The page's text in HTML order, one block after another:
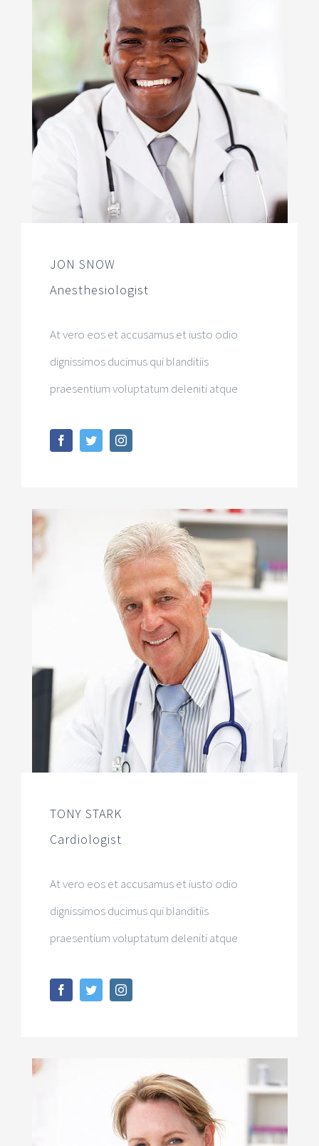
JON SNOW
Anesthesiologist
At vero eos et accusamus et iusto odio
dignissimos ducimus qui blanditiis
praesentium voluptatum deleniti atque
TONY STARK
Cardiologist
At vero eos et accusamus et iusto odio
dignissimos ducimus qui blanditiis
praesentium voluptatum deleniti atque